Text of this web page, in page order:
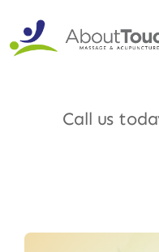
content
Call us